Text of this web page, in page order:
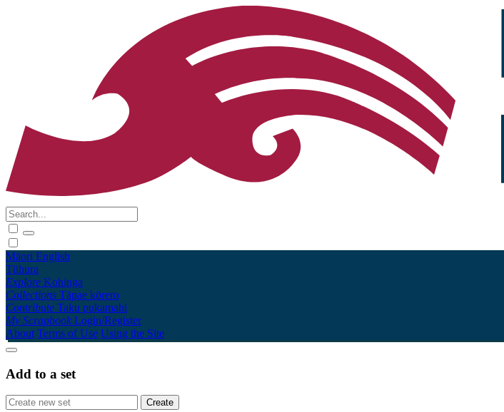
Māori English
Tūhura
Explore Kohinga
Collections Tāpae kōrero
Contribute Taku pukamahi
My Scrapbook Login/Register
About Terms of Use Using the Site
Add to a set